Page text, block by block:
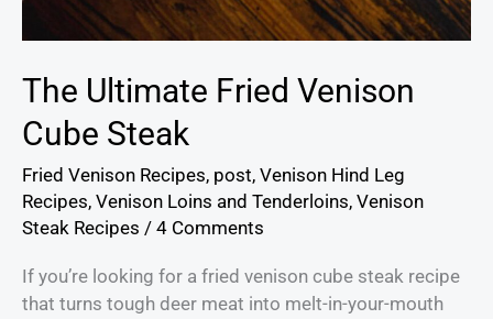
The Ultimate Fried Venison
Cube Steak
Fried Venison Recipes, post, Venison Hind Leg
Recipes, Venison Loins and Tenderloins, Venison
Steak Recipes / 4 Comments
If you’re looking for a fried venison cube steak recipe
that turns tough deer meat into melt-in-your-mouth